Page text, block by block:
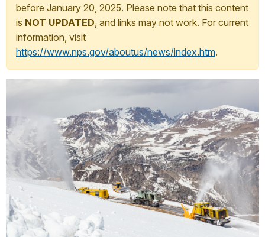
before January 20, 2025. Please note that this content
is NOT UPDATED, and links may not work. For current
information, visit
https://www.nps.gov/aboutus/news/index.htm.